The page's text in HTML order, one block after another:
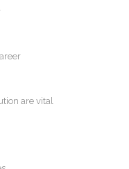
are vital